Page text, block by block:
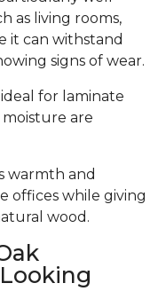
as living rooms,
it can withstand
signs of wear.
for laminate
moisture are
warmth and
offices while giving
wood.